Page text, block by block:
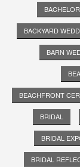
BACKYARD
BARN
BEACHFRONT
BRIDAL
BRIDAL
BRIDAL